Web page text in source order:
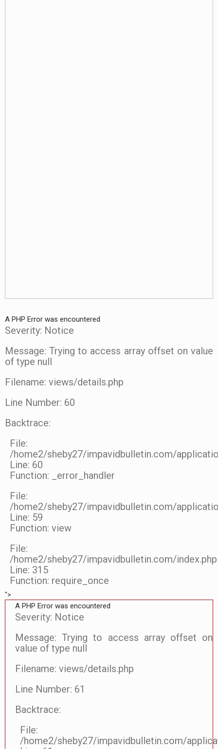
A PHP Error was encountered
Severity: Notice
Message: Trying to access array offset on value
of type null
Filename: views/details.php
Line Number: 60
Backtrace:
File:
/home2/sheby27/impavidbulletin.com/
Line: 60
Function: _error_handler
File:
/home2/sheby27/impavidbulletin.com/
Line: 59
Function: view
File:
/home2/sheby27/impavidbulletin.com/index.php
Line: 315
Function: require_once
">
A PHP Error was encountered
Severity: Notice
Message: Trying to access array offset on
value of type null
Filename: views/details.php
Line Number: 61
Backtrace:
File:
/home2/sheby27/impavidbulletin.com/